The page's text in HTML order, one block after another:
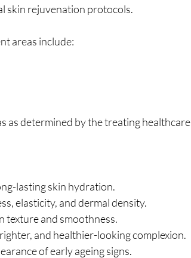
skin rejuvenation protocols.
areas include:
as determined by the treating healthcare
lasting skin hydration.
elasticity, and dermal density.
texture and smoothness.
and healthier-looking complexion.
of early ageing signs.